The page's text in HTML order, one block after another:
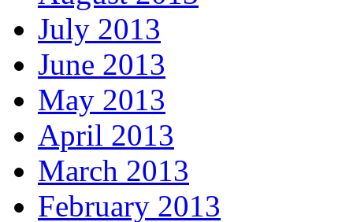
July 2013
June 2013
May 2013
April 2013
March 2013
February 2013